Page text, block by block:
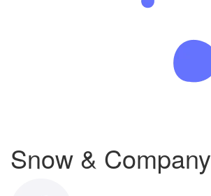
Snow & Company